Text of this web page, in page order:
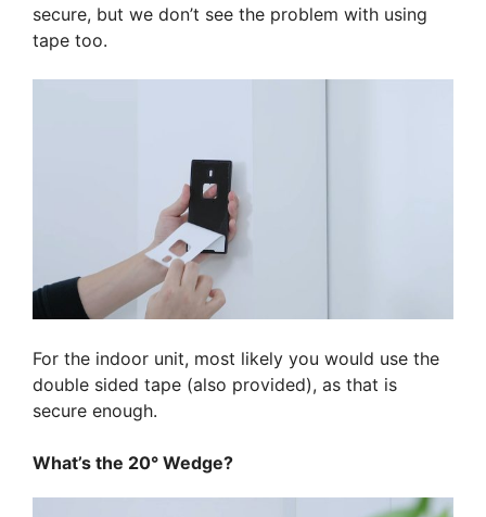
secure, but we don’t see the problem with using
tape too.
For the indoor unit, most likely you would use the
double sided tape (also provided), as that is
secure enough.
What’s the 20° Wedge?